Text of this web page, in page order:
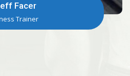
Riggins
Trainer